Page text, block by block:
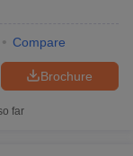
Compare
Brochure
far